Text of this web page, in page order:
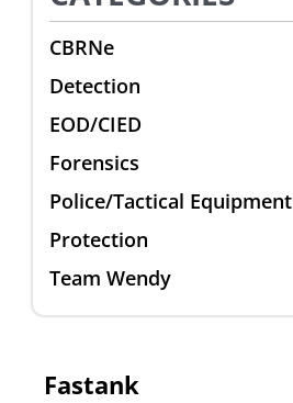
CBRNe
Detection
EOD/CIED
Forensics
Police/Tactical Equipment
Protection
Team Wendy
Fastank